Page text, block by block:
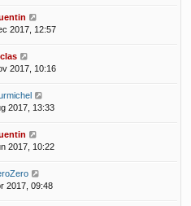
2017, 12:57
2017, 10:16
2017, 13:33
2017, 10:22
2017, 09:48